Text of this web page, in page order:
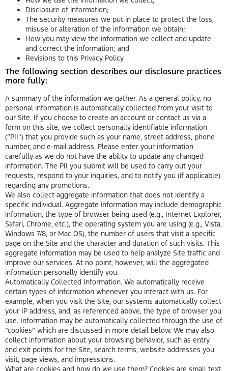
Disclosure of information;
The security measures we put in place to protect the loss,
misuse or alteration of the information we obtain;
How you may view the information we collect and update
and correct the information; and
Revisions to this Privacy Policy
The following section describes our disclosure practices
more fully:
A summary of the information we gather. As a general policy, no
personal information is automatically collected from your visit to
our Site. If you choose to create an account or contact us via a
form on this site, we collect personally identifiable information
(“PII”) that you provide such as your name, street address, phone
number, and e-mail address. Please enter your information
carefully as we do not have the ability to update any changed
information. The PII you submit will be used to carry out your
requests, respond to your inquiries, and to notify you (if applicable)
regarding any promotions.
We also collect aggregate information that does not identify a
specific individual. Aggregate information may include demographic
information, the type of browser being used (e.g., Internet Explorer,
Safari, Chrome, etc.), the operating system you are using (e.g., Vista,
Windows 7/8, or Mac OS), the number of users that visit a specific
page on the Site and the character and duration of such visits. This
aggregate information may be used to help analyze Site traffic and
improve our services. At no point, however, will the aggregated
information personally identify you.
Automatically Collected Information. We automatically receive
certain types of information whenever you interact with us. For
example, when you visit the Site, our systems automatically collect
your IP address, and, as referenced above, the type of browser you
use. Information may be automatically collected through the use of
“cookies” which are discussed in more detail below. We may also
collect information about your browsing behavior, such as entry
and exit points for the Site, search terms, website addresses you
visit, page views, and impressions.
What are cookies and how do we use them? Cookies are small text